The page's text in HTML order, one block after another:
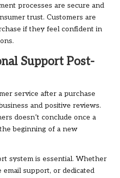
processes are secure and
trust. Customers are
if they feel confident in
Support Post-
service after a purchase
and positive reviews.
doesn’t conclude once a
beginning of a new
system is essential. Whether
support, or dedicated